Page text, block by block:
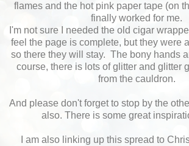
flames and the hot pink paper tape (on
finally worked for me.
I'm not sure I needed the old cigar
feel the page is complete, but they were
so there they will stay. The bony hands
course, there is lots of glitter and glitter
from the cauldron.
And please don't forget to stop by the
also. There is some great
I am also linking up this spread to